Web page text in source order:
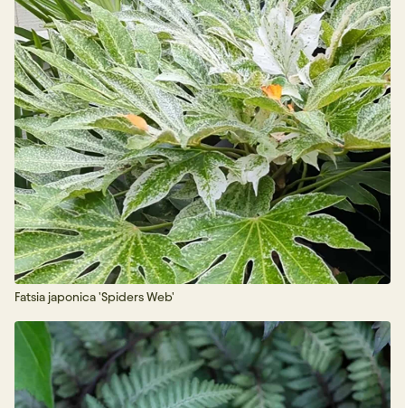
Fatsia japonica 'Spiders Web'